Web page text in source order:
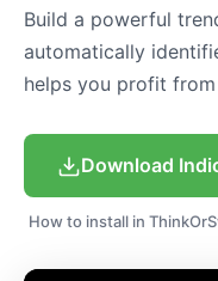
Build a powerful
automatically
helps you profit from
Download
How to install in